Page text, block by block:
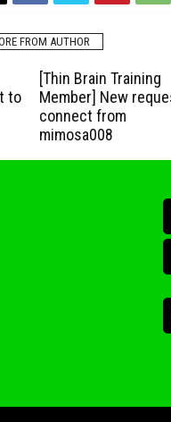
FROM AUTHOR
to
[Thin Brain Training
Member] New
connect from
mimosa008